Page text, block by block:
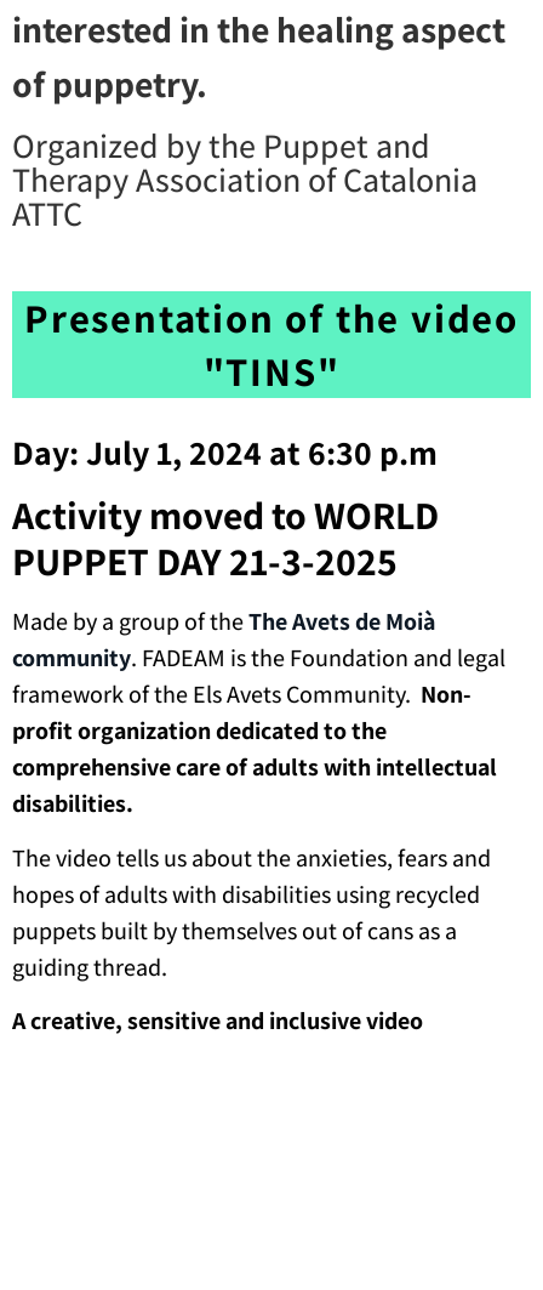
interested in the healing aspect
of puppetry.
Organized by the Puppet and
Therapy Association of Catalonia
ATTC
Presentation of the video
"TINS"
Day: July 1, 2024 at 6:30 p.m
Activity moved to WORLD
PUPPET DAY 21-3-2025
Made by a group of theThe Avets de Moià
community. FADEAM is the Foundation and legal
framework of the Els Avets Community. Non-
profit organization dedicated to the
comprehensive care of adults with intellectual
disabilities.
The video tells us about the anxieties, fears and
hopes of adults with disabilities using recycled
puppets built by themselves out of cans as a
guiding thread.
A creative, sensitive and inclusive video